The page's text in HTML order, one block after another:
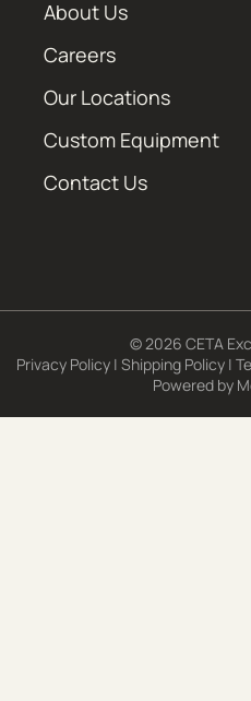
About Us
Careers
Our Locations
Custom Equipment
Contact Us
© 2026 CETA
Privacy Policy | Shipping Policy |
Powered by